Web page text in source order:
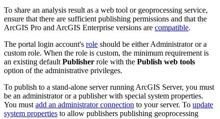
To share an analysis result as a web tool or geoprocessing service,
ensure that there are sufficient publishing permissions and that the
ArcGIS Pro and ArcGIS Enterprise versions are compatible.
The portal login account's role should be either Administrator or a
custom role. When the role is custom, the minimum requirement is
an existing default Publisher role with the Publish web tools
option of the administrative privileges.
To publish to a stand-alone server running ArcGIS Server, you must
be an administrator or a publisher with special system properties.
You must add an administrator connection to your server. To update
system properties to allow publishers publishing geoprocessing